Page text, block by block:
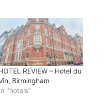
REVIEW – Hotel du
Birmingham
"hotels"